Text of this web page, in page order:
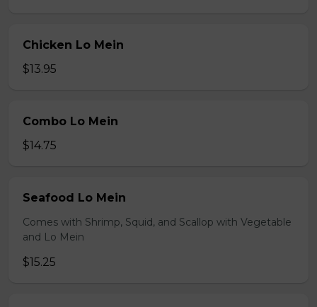
Chicken Lo Mein
$13.95
Combo Lo Mein
$14.75
Seafood Lo Mein
Comes with Shrimp, Squid, and Scallop with Vegetable
and Lo Mein
$15.25